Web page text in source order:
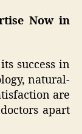
Now in
success in
natural-
are
apart